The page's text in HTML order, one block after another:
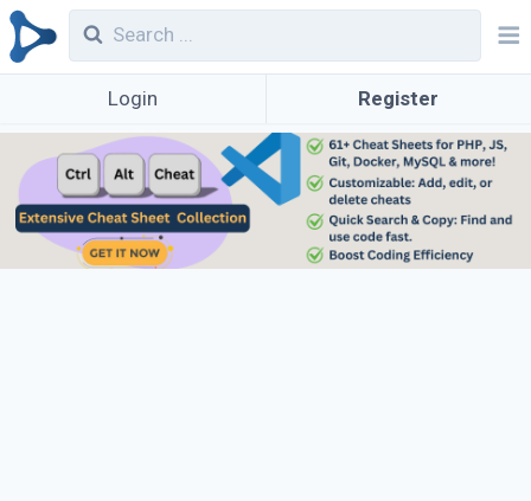
Login Register